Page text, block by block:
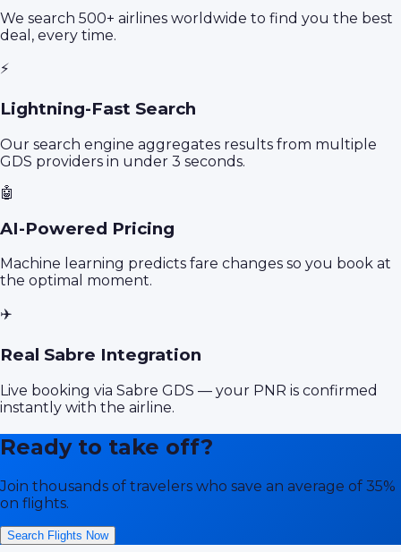
We search 500+ airlines worldwide to find you the best
deal, every time.
⚡
Lightning-Fast Search
Our search engine aggregates results from multiple
GDS providers in under 3 seconds.
🤖
AI-Powered Pricing
Machine learning predicts fare changes so you book at
the optimal moment.
✈️
Real Sabre Integration
Live booking via Sabre GDS — your PNR is confirmed
instantly with the airline.
Ready to take off?
Join thousands of travelers who save an average of 35%
on flights.
Search Flights Now